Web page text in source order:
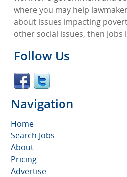
where you may help
about issues impacting
other social issues, then Jobs
Follow Us
Navigation
Home
Search Jobs
About
Pricing
Advertise